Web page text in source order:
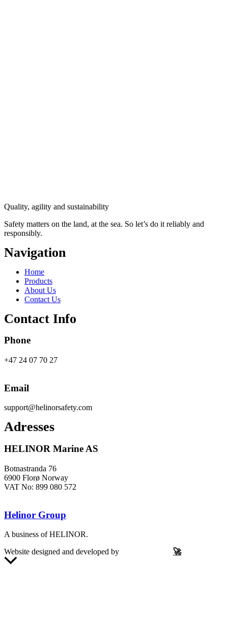
Quality, agility and sustainability
Safety matters on the land, at the sea. So let’s do it reliably and
responsibly.
Navigation
Main
Menu
Home
Products
About Us
Contact Us
Contact Info
Phone
+47 24 07 70 27
Email
support@helinorsafety.com
Adresses
HELINOR Marine AS
Botnastranda 76
6900 Florø Norway
VAT No: 899 080 572
Helinor Group
A business of HELINOR.
Website designed and developed by
🚀